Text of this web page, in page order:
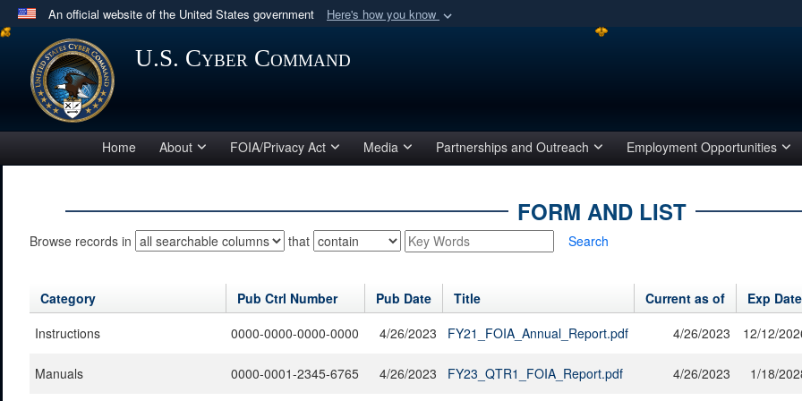
An official website of the United States government Here's how you know
Official websites use .mil
A.milwebsite belongs to an official U.S. Department of Defense organization
in the United States.
Share sensitive
U.S. Cyber Command
Home About FOIA/Privacy Act Media Partnerships and Outreach Employment Opportunities
FORM AND LIST
Browse records in that Search
Category Pub Ctrl Number Pub Date Title Current as of Exp Date
Instructions
0000-0000-0000-0000 4/26/2023 FY21_FOIA_Annual_Report.pdf 4/26/2023 12/12/
Manuals 0000-0001-2345-6765 4/26/2023 FY23_QTR1_FOIA_Report.pdf 4/26/2023 1/18/